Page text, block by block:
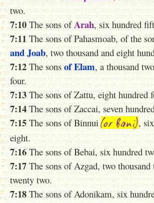
two.
7:10The sons ofArah, six hundred
7:11 The sons of Pahasmoab, of the
and Joab, two thousand and eight
7:12 The sons of Elam, a thousand
four.
7:13 The sons of Zattu, eight hundred
7:14 The sons of Zaccai, seven
7:15 The sons of Binnui(or Bani),
eight.
7:16The sons of Bebai, six hundred
7:17 The sons of Azgad, two thousand
twenty two.
7:18 The sons of Adonikam, six